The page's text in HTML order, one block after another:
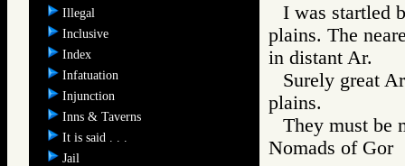
Illegal
Inclusive
Index
Infatuation
Injunction
Inns & Taverns
It is said . . .
Jail
I was startled
plains. The
in distant Ar.
Surely great
plains.
They must be
Nomads of